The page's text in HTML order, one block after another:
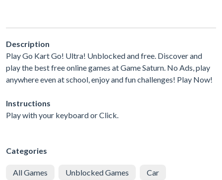
Description
Play Go Kart Go! Ultra! Unblocked and free. Discover and
play the best free online games at Game Saturn. No Ads, play
anywhere even at school, enjoy and fun challenges! Play Now!
Instructions
Play with your keyboard or Click.
Categories
All Games Unblocked Games Car